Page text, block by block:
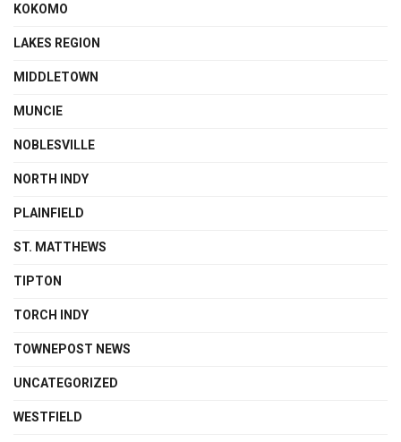
KOKOMO
LAKES REGION
MIDDLETOWN
MUNCIE
NOBLESVILLE
NORTH INDY
PLAINFIELD
ST. MATTHEWS
TIPTON
TORCH INDY
TOWNEPOST NEWS
UNCATEGORIZED
WESTFIELD